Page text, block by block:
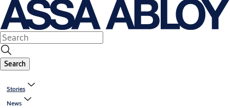
Search
Stories
News